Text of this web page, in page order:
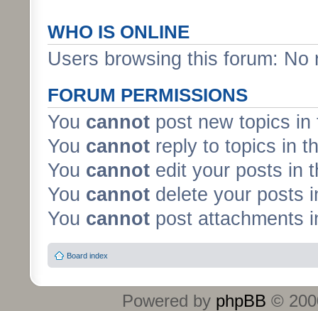
WHO IS ONLINE
Users browsing this forum:
FORUM PERMISSIONS
You cannot post new topics in
You cannot reply to topics in
You cannot edit your posts in
You cannot delete your posts
You cannot post attachments
Board index
Powered by phpBB ©